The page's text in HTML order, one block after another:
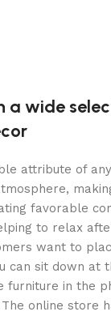
a wide
attribute of
favorable
to relax
want to
can sit down at
furniture in the
online store